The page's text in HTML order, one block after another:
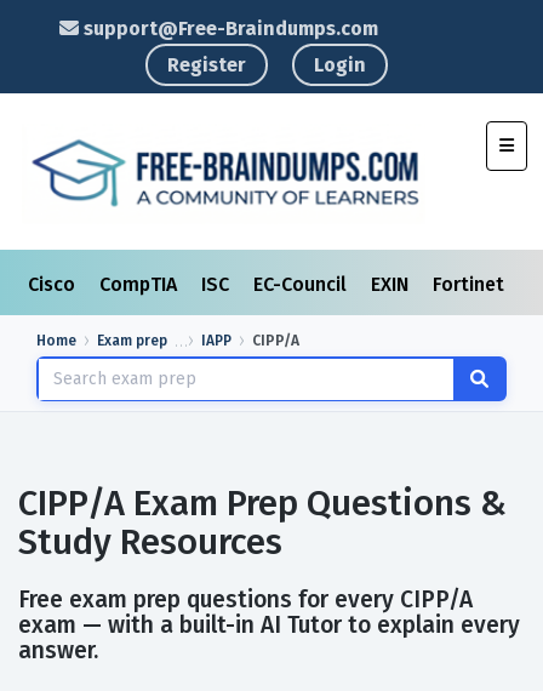
support@Free-Braindumps.com
Register
Login
Cisco CompTIA ISC EC-Council EXIN Fortinet
Home Exam prep IAPP CIPP/A
CIPP/A Exam Prep Questions &
Study Resources
Free exam prep questions for every CIPP/A
exam — with a built-in AI Tutor to explain every
answer.